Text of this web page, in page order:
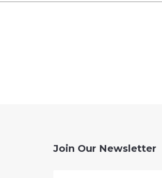
Join Our Newsletter